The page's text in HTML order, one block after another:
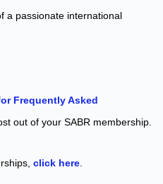
a passionate international
Frequently Asked
out of your SABR membership.
click here